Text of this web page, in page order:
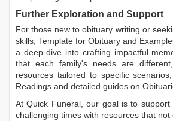
Further Exploration and Support
For those new to obituary writing or
skills, Template for Obituary and
a deep dive into crafting impactful
that each family's needs are
resources tailored to specific
Readings and detailed guides on
At Quick Funeral, our goal is to
challenging times with resources that